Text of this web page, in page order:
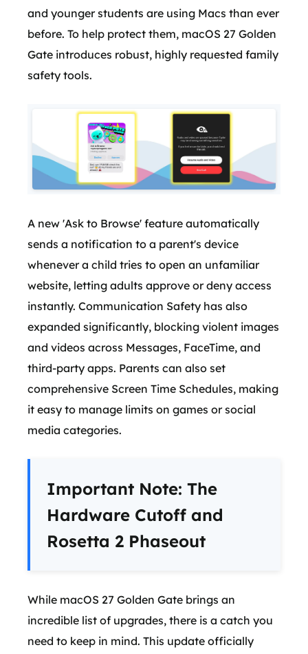
and younger students are using Macs than ever
before. To help protect them, macOS 27 Golden
Gate introduces robust, highly requested family
safety tools.
A new 'Ask to Browse' feature automatically
sends a notification to a parent's device
whenever a child tries to open an unfamiliar
website, letting adults approve or deny access
instantly. Communication Safety has also
expanded significantly, blocking violent images
and videos across Messages, FaceTime, and
third-party apps. Parents can also set
comprehensive Screen Time Schedules, making
it easy to manage limits on games or social
media categories.
Important Note: The
Hardware Cutoff and
Rosetta 2 Phaseout
While macOS 27 Golden Gate brings an
incredible list of upgrades, there is a catch you
need to keep in mind. This update officially